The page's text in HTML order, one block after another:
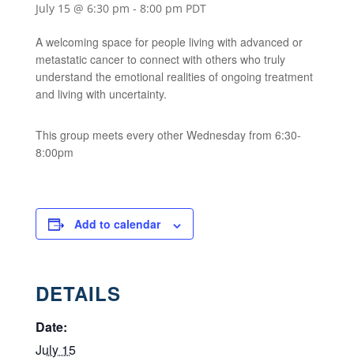
July 15 @ 6:30 pm - 8:00 pm PDT
A welcoming space for people living with advanced or
metastatic cancer to connect with others who truly
understand the emotional realities of ongoing treatment
and living with uncertainty.
This group meets every other Wednesday from 6:30-
8:00pm
Add to calendar
DETAILS
Date:
July 15